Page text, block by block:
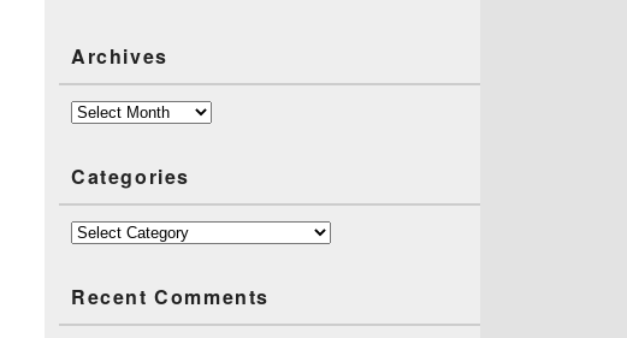
Archives
Archives
Categories
Categories
Recent Comments